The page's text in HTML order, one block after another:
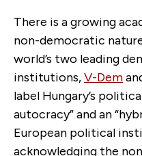
There is a growing
non-democratic
world’s two leading
institutions,V-Dem
label Hungary’s
autocracy” and an
European political
acknowledging the